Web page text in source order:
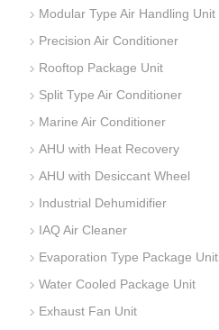
Modular Type Air Handling Unit
Precision Air Conditioner
Rooftop Package Unit
Split Type Air Conditioner
Marine Air Conditioner
AHU with Heat Recovery
AHU with Desiccant Wheel
Industrial Dehumidifier
IAQ Air Cleaner
Evaporation Type Package Unit
Water Cooled Package Unit
Exhaust Fan Unit